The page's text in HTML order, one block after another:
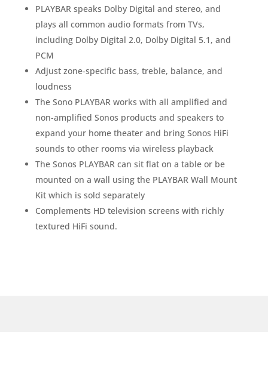
PLAYBAR speaks Dolby Digital and stereo, and
plays all common audio formats from TVs,
including Dolby Digital 2.0, Dolby Digital 5.1, and
PCM
Adjust zone-specific bass, treble, balance, and
loudness
The Sono PLAYBAR works with all amplified and
non-amplified Sonos products and speakers to
expand your home theater and bring Sonos HiFi
sounds to other rooms via wireless playback
The Sonos PLAYBAR can sit flat on a table or be
mounted on a wall using the PLAYBAR Wall Mount
Kit which is sold separately
Complements HD television screens with richly
textured HiFi sound.